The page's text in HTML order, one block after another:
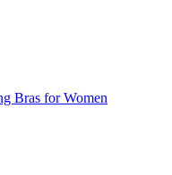
Bras for Women